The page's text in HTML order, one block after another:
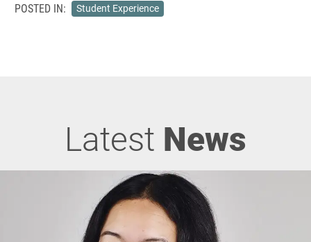
POSTED IN: Student Experience
Latest News